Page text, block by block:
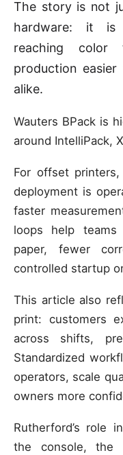
The story is not
hardware: it is
reaching color
production
alike.
Wauters BPack is
around IntelliPack,
For offset
deployment is
faster
loops help
paper, fewer
controlled startup
This article also
print: customers
across shifts,
Standardized
operators, scale
owners more
Rutherford’s role
the console, the